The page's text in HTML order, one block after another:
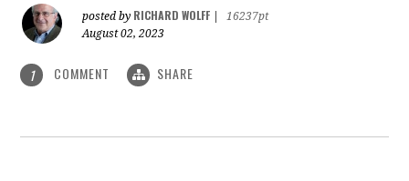
posted by RICHARD WOLFF
16237pt
August 02, 2023
1 COMMENT SHARE